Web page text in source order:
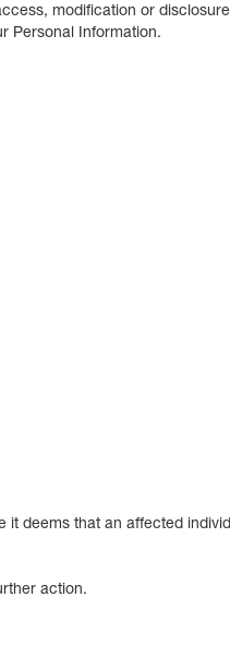
modification or
Personal Information.
deems that an affected
action.